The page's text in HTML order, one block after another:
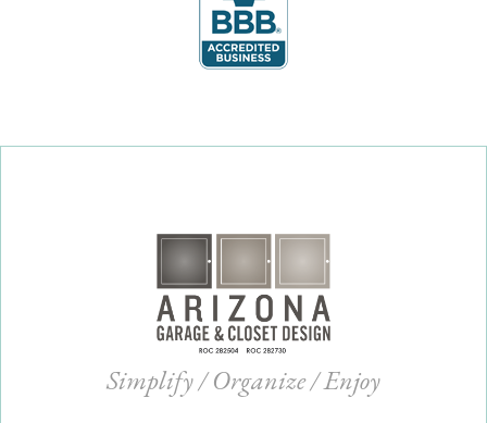
Simplify / Organize / Enjoy